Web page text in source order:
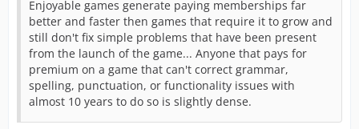
Enjoyable games generate paying memberships far
better and faster then games that require it to grow and
still don't fix simple problems that have been present
from the launch of the game... Anyone that pays for
premium on a game that can't correct grammar,
spelling, punctuation, or functionality issues with
almost 10 years to do so is slightly dense.